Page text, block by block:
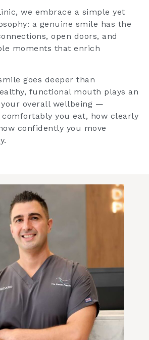
we embrace a simple yet
a genuine smile has the
open doors, and
moments that enrich
goes deeper than
functional mouth plays an
overall wellbeing —
you eat, how clearly
confidently you move